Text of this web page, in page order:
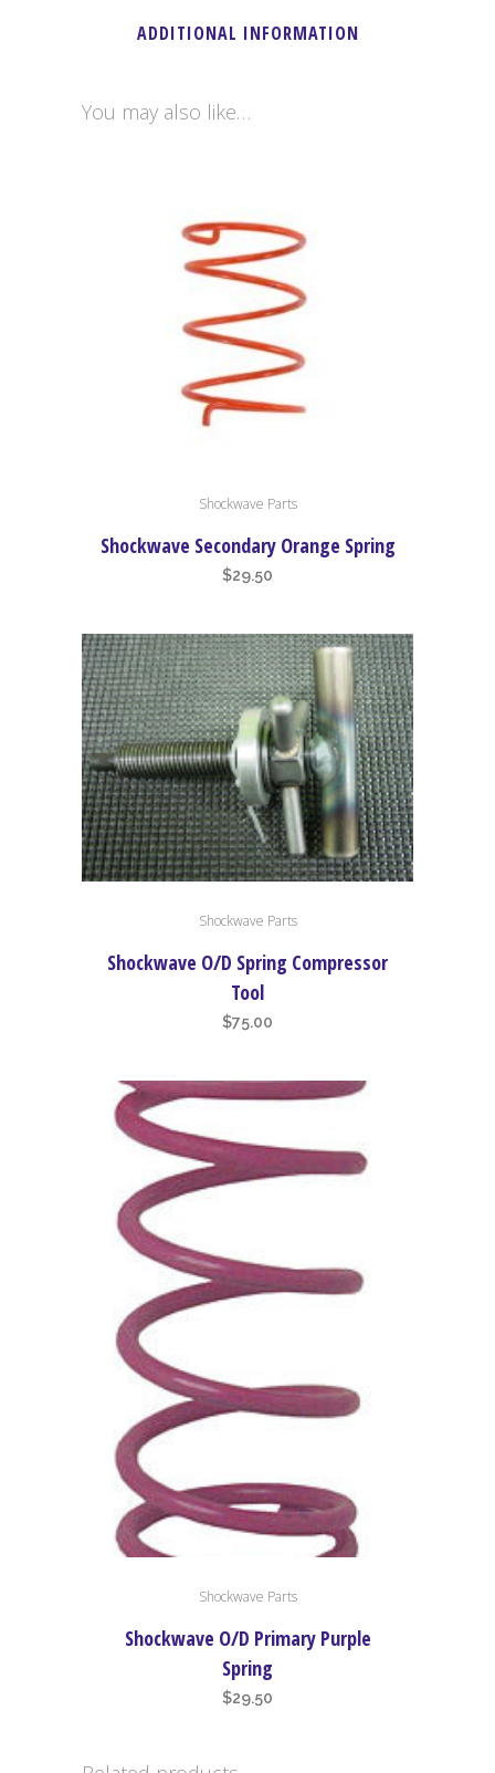
ADDITIONAL INFORMATION
You may also like…
Shockwave Parts
Shockwave Secondary Orange Spring
$29.50
Shockwave Parts
Shockwave O/D Spring Compressor
Tool
$75.00
Shockwave Parts
Shockwave O/D Primary Purple
Spring
$29.50